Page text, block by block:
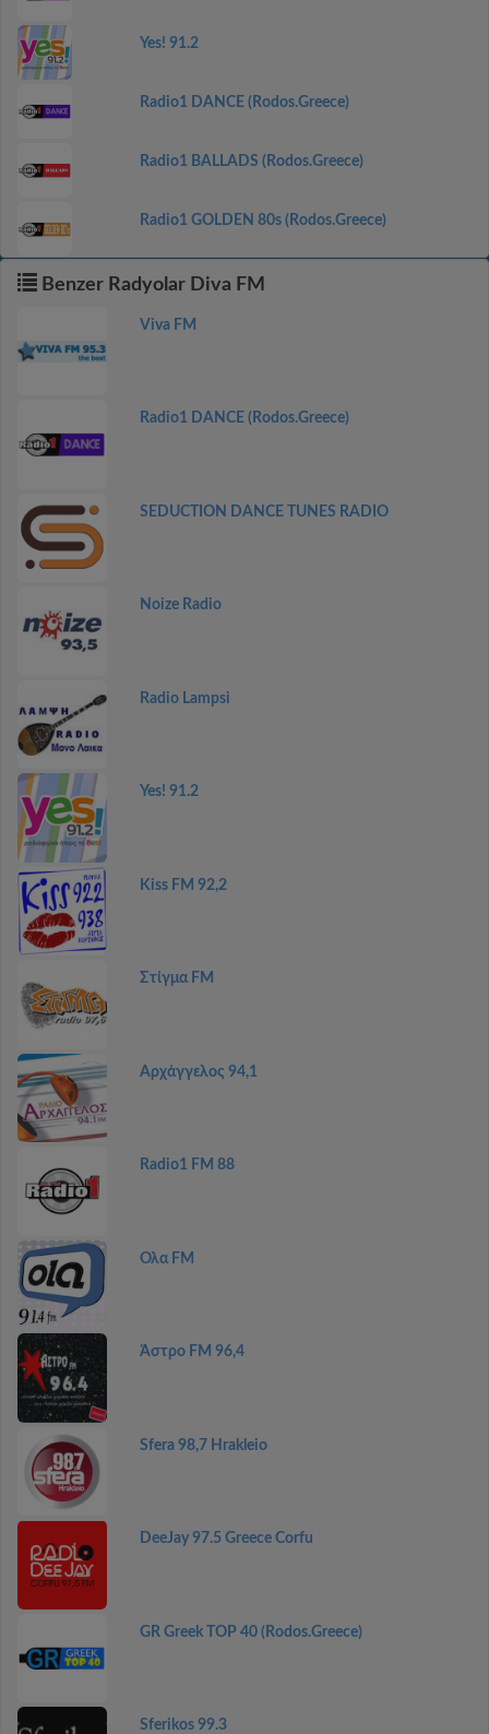
Yes! 91.2
Radio1 DANCE (Rodos.Greece)
Radio1 BALLADS (Rodos.Greece)
Radio1 GOLDEN 80s (Rodos.Greece)
Benzer Radyolar Diva FM
Viva FM
Radio1 DANCE (Rodos.Greece)
SEDUCTION DANCE TUNES RADIO
Noize Radio
Radio Lampsi
Yes! 91.2
Kiss FM 92,2
Στίγμα FM
Αρχάγγελος 94,1
Radio1 FM 88
Ολα FM
Άστρο FM 96,4
Sfera 98,7 Hrakleio
DeeJay 97.5 Greece Corfu
GR Greek TOP 40 (Rodos.Greece)
Sferikos 99.3